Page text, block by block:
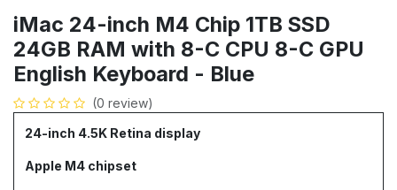
iMac 24-inch M4 Chip 1TB SSD
24GB RAM with 8-C CPU 8-C GPU
English Keyboard - Blue
(0 review)
24-inch 4.5K Retina display
Apple M4 chipset